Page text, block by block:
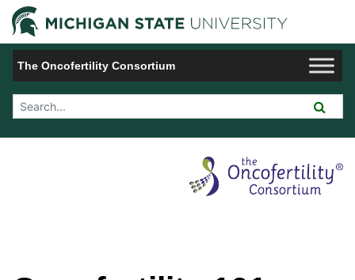
Jump to Navigation
The Oncofertility Consortium
Search Tool